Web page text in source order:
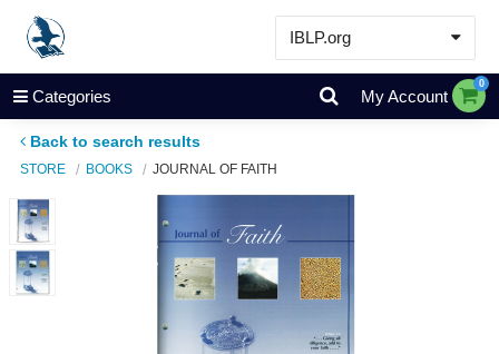
IBLP.org
Learn
Events & Resources
Store
Categories My Account
0
Back to search results
STORE BOOKS JOURNAL OF FAITH